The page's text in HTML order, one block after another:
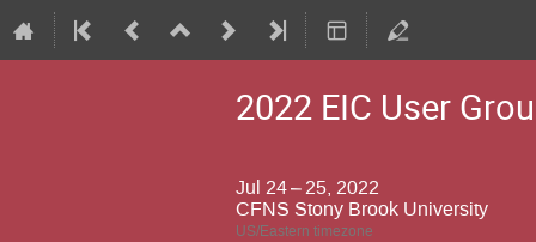
2022 EIC User
Jul 24 – 25, 2022
CFNS Stony Brook University
US/Eastern timezone